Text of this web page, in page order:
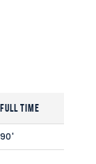
Full Time
90'